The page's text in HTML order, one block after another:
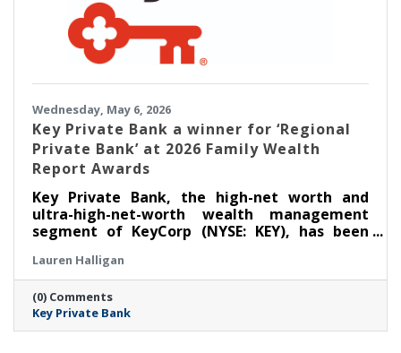
Wednesday, May 6, 2026
Key Private Bank a winner for ‘Regional
Private Bank’ at 2026 Family Wealth
Report Awards
Key Private Bank, the high-net worth and
ultra-high-net-worth wealth management
segment of KeyCorp (NYSE: KEY), has been
Bank’ at the Thirteenth Annual Family Wealth
Report Awards, marking the third time the
firm has received this distinction.
Lauren Halligan
(0) Comments
Key Private Bank